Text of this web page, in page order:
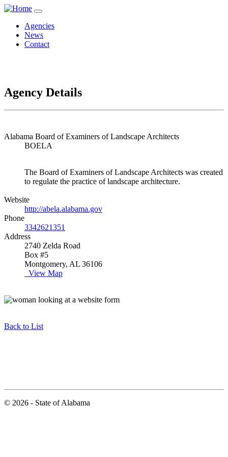
Agencies
News
Contact
Agency Details
Alabama Board of Examiners of Landscape Architects
BOELA
The Board of Examiners of Landscape Architects was created
to regulate the practice of landscape architecture.
Website
http://abela.alabama.gov
Phone
3342621351
Address
2740 Zelda Road
Box #5
Montgomery, AL 36106
View Map
Back to List
© 2026 - State of Alabama